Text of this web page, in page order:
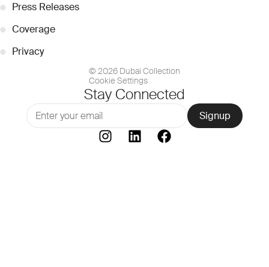
● Press Releases
● Coverage
● Privacy
© 2026 Dubai Collection
Cookie Settings
Stay Connected
Signup